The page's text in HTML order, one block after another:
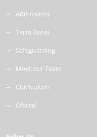
Admissions
Term Dates
Safeguarding
Meet our Team
Curriculum
Ofsted